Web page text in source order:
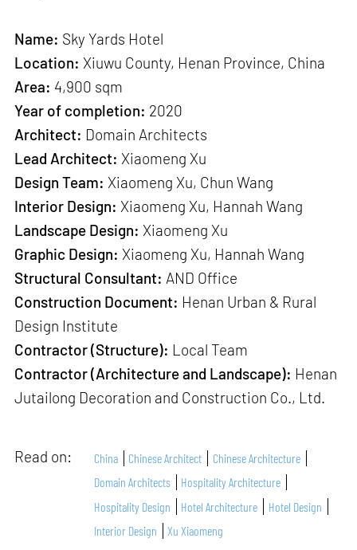
Name: Sky Yards Hotel
Location: Xiuwu County, Henan Province, China
Area: 4,900 sqm
Year of completion: 2020
Architect: Domain Architects
Lead Architect: Xiaomeng Xu
Design Team: Xiaomeng Xu, Chun Wang
Interior Design: Xiaomeng Xu, Hannah Wang
Landscape Design: Xiaomeng Xu
Graphic Design: Xiaomeng Xu, Hannah Wang
Structural Consultant: AND Office
Construction Document: Henan Urban & Rural
Design Institute
Contractor (Structure): Local Team
Contractor (Architecture and Landscape): Henan
Jutailong Decoration and Construction Co., Ltd.
Read on: China Chinese Architect
Chinese Architecture
Domain Architects
Hospitality Architecture
Hospitality Design
Hotel Architecture
Hotel Design
Interior Design
Xu Xiaomeng